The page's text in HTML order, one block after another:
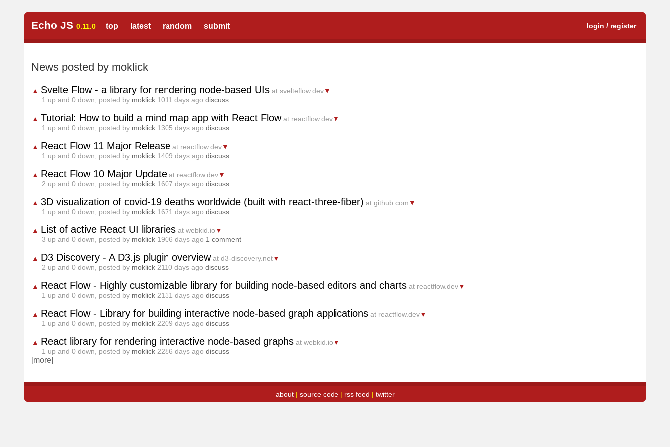
Echo JS 0.11.0 top latest random submit login / register
News posted by moklick
▲ Svelte Flow - a library for rendering node-based UIs at svelteflow.dev▼
1 up and 0 down, posted by moklick 1011 days ago discuss
▲ Tutorial: How to build a mind map app with React Flow at reactflow.dev▼
1 up and 0 down, posted by moklick 1305 days ago discuss
▲ React Flow 11 Major Release at reactflow.dev▼
1 up and 0 down, posted by moklick 1409 days ago discuss
▲ React Flow 10 Major Update at reactflow.dev▼
2 up and 0 down, posted by moklick 1607 days ago discuss
▲ 3D visualization of covid-19 deaths worldwide (built with react-three-fiber) at github.com ▼
1 up and 0 down, posted by moklick 1671 days ago discuss
▲ List of active React UI libraries at webkid.io ▼
3 up and 0 down, posted by moklick 1906 days ago 1 comment
▲ D3 Discovery - A D3.js plugin overview at d3-discovery.net▼
2 up and 0 down, posted by moklick 2110 days ago discuss
▲ React Flow - Highly customizable library for building node-based editors and charts at reactflow.dev▼
1 up and 0 down, posted by moklick 2131 days ago discuss
▲ React Flow - Library for building interactive node-based graph applications at reactflow.dev▼
1 up and 0 down, posted by moklick 2209 days ago discuss
▲ React library for rendering interactive node-based graphs at webkid.io ▼
1 up and 0 down, posted by moklick 2286 days ago discuss
[more]
about| source code| rss feed | twitter